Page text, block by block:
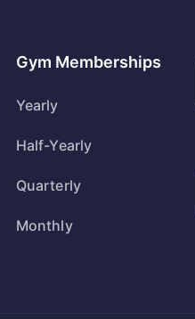
Gym Memberships
Yearly
Half-Yearly
Quarterly
Monthly